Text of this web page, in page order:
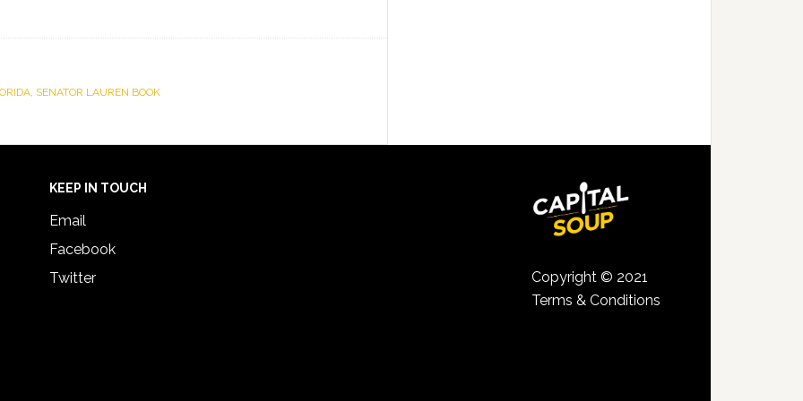
, SENATOR LAUREN BOOK
KEEP IN TOUCH
Email
Facebook
Twitter
Copyright © 2021
Terms & Conditions